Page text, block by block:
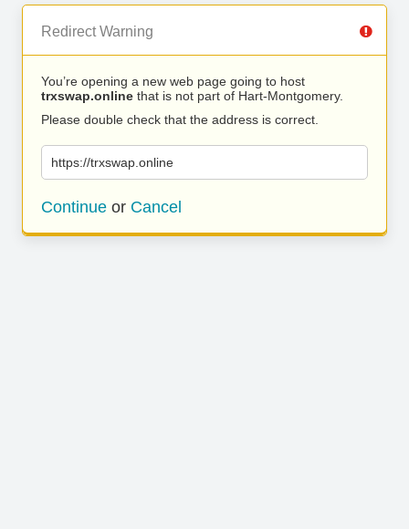
Redirect Warning
You’re opening a new web page going to host
trxswap.online that is not part of Hart-Montgomery.
Please double check that the address is correct.
https://trxswap.online
Continue or Cancel